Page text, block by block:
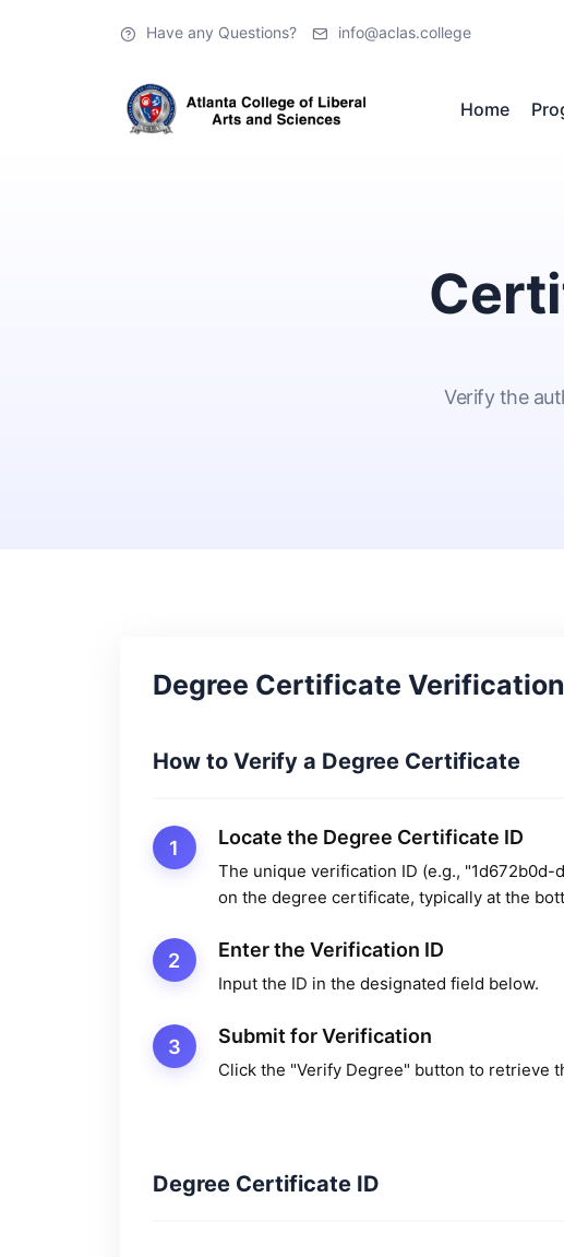
Have any Questions? info@aclas.college
Home
Verify the
Degree Certificate Verification
How to Verify a Degree Certificate
1 Locate the Degree Certificate ID
The unique verification ID (e.g.,
on the degree certificate, typically at the
2 Enter the Verification ID
Input the ID in the designated field below.
3 Submit for Verification
Click the "Verify Degree" button to retrieve
Degree Certificate ID